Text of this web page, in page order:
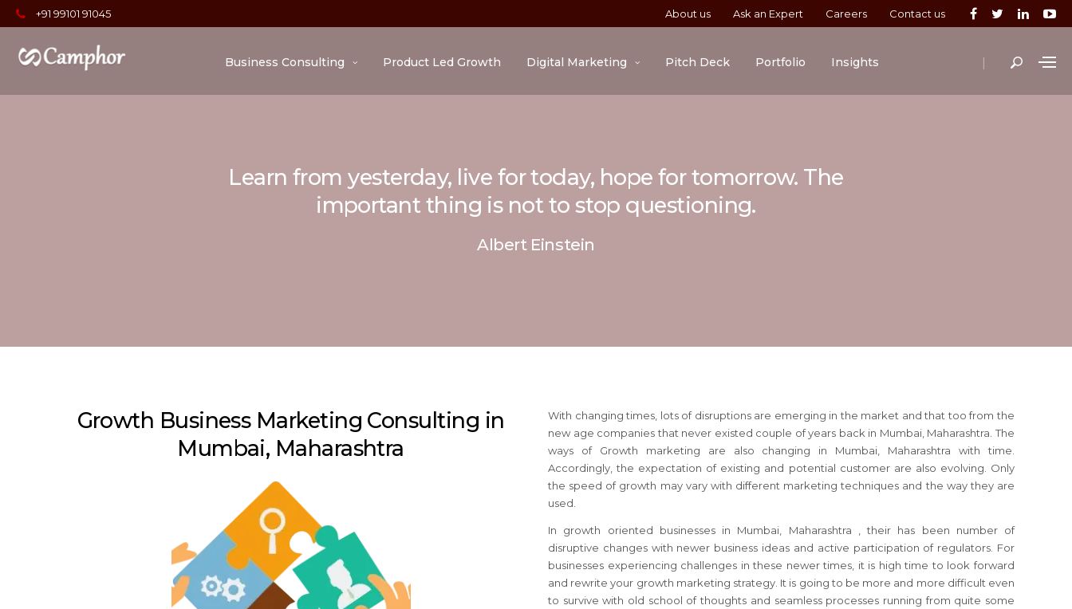
+91 99101 91045 About us Ask an Expert Careers Contact us
|
Business Consulting Product Led Growth Digital Marketing Pitch Deck Portfolio Insights
Learn from yesterday, live for today, hope for tomorrow. The
important thing is not to stop questioning.
Albert Einstein
Growth Business Marketing Consulting in
Mumbai, Maharashtra
With changing times, lots of disruptions are emerging in the market and that too from the
new age companies that never existed couple of years back in Mumbai, Maharashtra. The
ways of Growth marketing are also changing in Mumbai, Maharashtra with time.
Accordingly, the expectation of existing and potential customer are also evolving. Only
the speed of growth may vary with different marketing techniques and the way they are
used.
In growth oriented businesses in Mumbai, Maharashtra
, their has been number of
disruptive changes with newer business ideas and active participation of regulators. For
businesses experiencing challenges in these newer times, it is high time to look forward
and rewrite your growth marketing strategy. It is going to be more and more difficult even
to survive with old school of thoughts and seamless processes running from quite some